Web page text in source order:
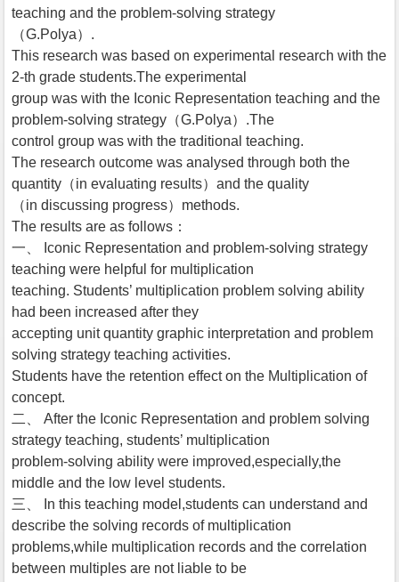
teaching and the problem-solving strategy
（G.Polya）.
This research was based on experimental research with the
2-th grade students.The experimental
group was with the Iconic Representation teaching and the
problem-solving strategy（G.Polya）.The
control group was with the traditional teaching.
The research outcome was analysed through both the
quantity（in evaluating results）and the quality
（in discussing progress）methods.
The results are as follows：
一、 Iconic Representation and problem-solving strategy
teaching were helpful for multiplication
teaching. Students’ multiplication problem solving ability
had been increased after they
accepting unit quantity graphic interpretation and problem
solving strategy teaching activities.
Students have the retention effect on the Multiplication of
concept.
二、 After the Iconic Representation and problem solving
strategy teaching, students’ multiplication
problem-solving ability were improved,especially,the
middle and the low level students.
三、 In this teaching model,students can understand and
describe the solving records of multiplication
problems,while multiplication records and the correlation
between multiples are not liable to be